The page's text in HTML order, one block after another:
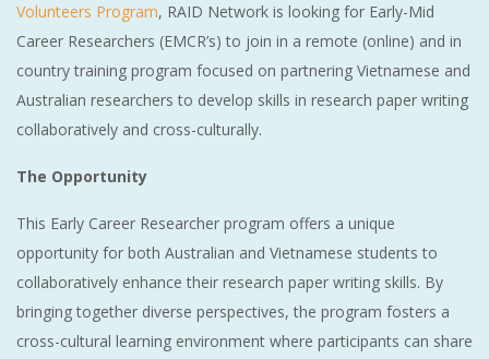
Volunteers Program, RAID Network is looking for Early-Mid
Career Researchers (EMCR’s) to join in a remote (online) and in
country training program focused on partnering Vietnamese and
Australian researchers to develop skills in research paper writing
collaboratively and cross-culturally.
The Opportunity
This Early Career Researcher program offers a unique
opportunity for both Australian and Vietnamese students to
collaboratively enhance their research paper writing skills. By
bringing together diverse perspectives, the program fosters a
cross-cultural learning environment where participants can share